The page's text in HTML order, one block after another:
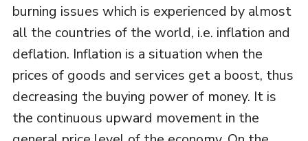
burning issues which is experienced by almost
all the countries of the world, i.e. inflation and
deflation. Inflation is a situation when the
prices of goods and services get a boost, thus
decreasing the buying power of money. It is
the continuous upward movement in the